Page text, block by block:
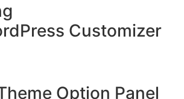
Customizer
Option Panel